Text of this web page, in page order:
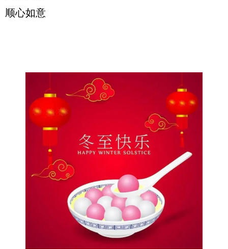
顺心如意